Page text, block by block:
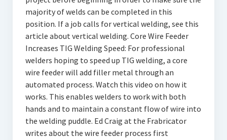
majority of welds can be completed in this
position. If a job calls for vertical welding, see this
article about vertical welding. Core Wire Feeder
Increases TIG Welding Speed: For professional
welders hoping to speed up TIG welding, a core
wire feeder will add filler metal through an
automated process. Watch this video on how it
works. This enables welders to work with both
hands and to maintain a constant flow of wire into
the welding puddle. Ed Craig at the Frabricator
writes about the wire feeder process first